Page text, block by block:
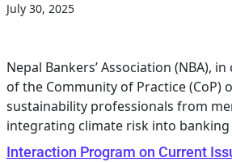
July 30, 2025
Nepal Bankers’ Association (NBA),
of the Community of Practice (CoP)
sustainability professionals from
integrating climate risk into
Interaction Program on Current